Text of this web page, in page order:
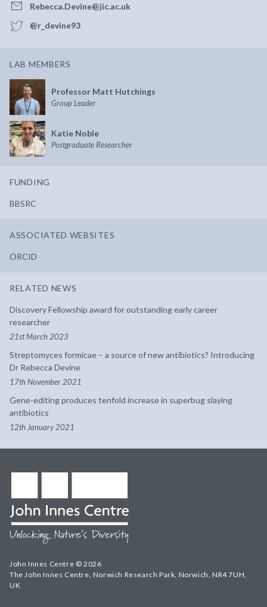
Rebecca.Devine@jic.ac.uk
@r_devine93
LAB MEMBERS
Professor Matt Hutchings
Group Leader
Katie Noble
Postgraduate Researcher
FUNDING
BBSRC
ASSOCIATED WEBSITES
ORCID
RELATED NEWS
Discovery Fellowship award for outstanding early career
researcher
21st March 2023
Streptomyces formicae – a source of new antibiotics? Introducing
Dr Rebecca Devine
17th November 2021
Gene-editing produces tenfold increase in superbug slaying
antibiotics
12th January 2021
John Innes Centre © 2026
The John Innes Centre, Norwich Research Park, Norwich, NR4 7UH,
UK